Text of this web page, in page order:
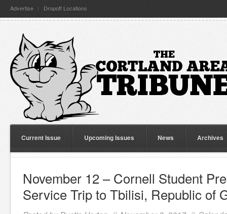
Advertise Dropoff Locations
Current Issue Upcoming Issues News Archives
November 12 – Cornell Student
Service Trip to Tbilisi, Republic of